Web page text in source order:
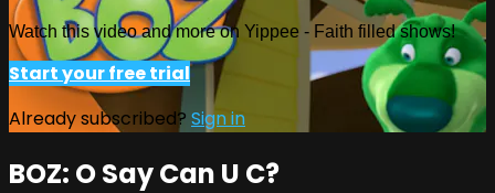
Watch this video and more on Yippee - Faith filled shows!
Start your free trial
Already subscribed? Sign in
BOZ: O Say Can U C?